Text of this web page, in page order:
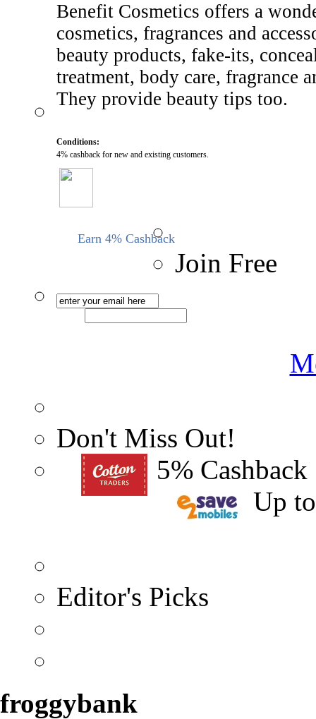
Benefit Cosmetics offers a
cosmetics, fragrances and
beauty products, fake-its,
treatment, body care, fragrance
They provide beauty tips too.
Conditions:
4% cashback for new and existing customers.
Earn 4% Cashback
Join Free
Don't Miss Out!
5% Cashback
Up
Editor's Picks
froggybank